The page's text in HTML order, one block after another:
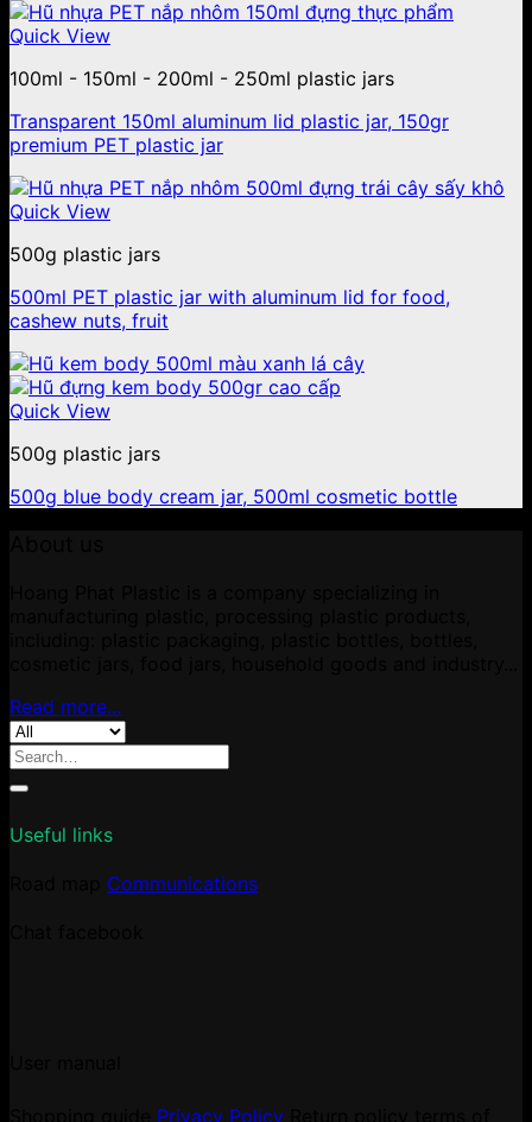
Quick View
100ml - 150ml - 200ml - 250ml plastic jars
Transparent 150ml aluminum lid plastic jar, 150gr
premium PET plastic jar
Quick View
500g plastic jars
500ml PET plastic jar with aluminum lid for food,
cashew nuts, fruit
Quick View
500g plastic jars
500g blue body cream jar, 500ml cosmetic bottle
Read more...
Search
for:
Useful links
Communications
Privacy Policy